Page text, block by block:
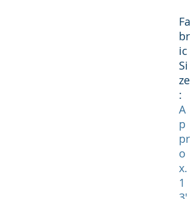
Fa
br
ic
Si
ze
:
A
p
pr
o
x.
1